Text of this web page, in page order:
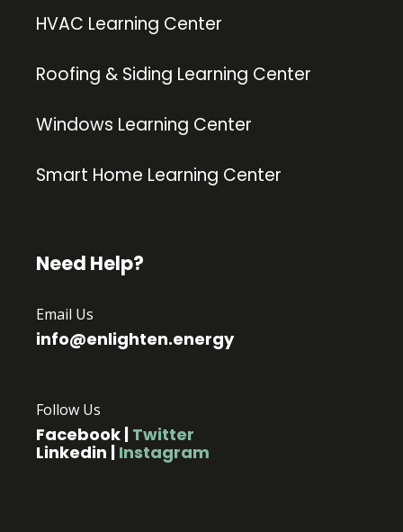
HVAC Learning Center
Roofing & Siding Learning Center
Windows Learning Center
Smart Home Learning Center
Need Help?
Email Us
info@enlighten.energy
Follow Us
Facebook | Twitter
Linkedin | Instagram